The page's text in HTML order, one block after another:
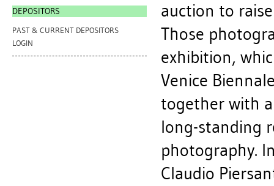
DEPOSITORS
PAST & CURRENT DEPOSITORS
LOGIN
auction to
Those
exhibition,
Venice
together with
long-standing
photography.
Claudio